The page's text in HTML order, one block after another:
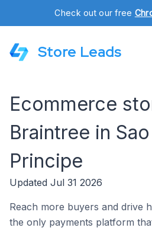
Check out our free
Store Leads
Ecommerce
Braintree in
Principe
Updated Jul 31 2026
Reach more buyers and drive
the only payments platform